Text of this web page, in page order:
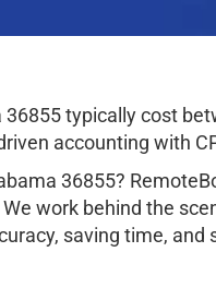
typically cost
accounting with
36855?
work behind the
saving time,